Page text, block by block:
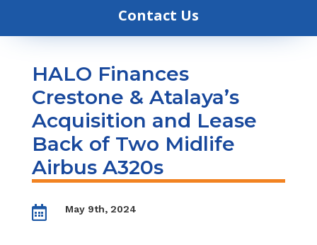
Contact Us
HALO Finances
Crestone & Atalaya’s
Acquisition and Lease
Back of Two Midlife
Airbus A320s
 May 9th, 2024